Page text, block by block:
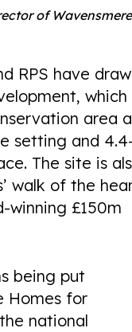
of Wavensmere
RPS have
which
area
setting and
The site is
walk of the
£150m
being put
Homes for
national